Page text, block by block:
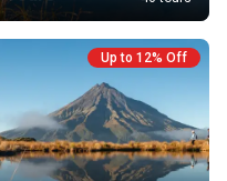
Up to 12% Off